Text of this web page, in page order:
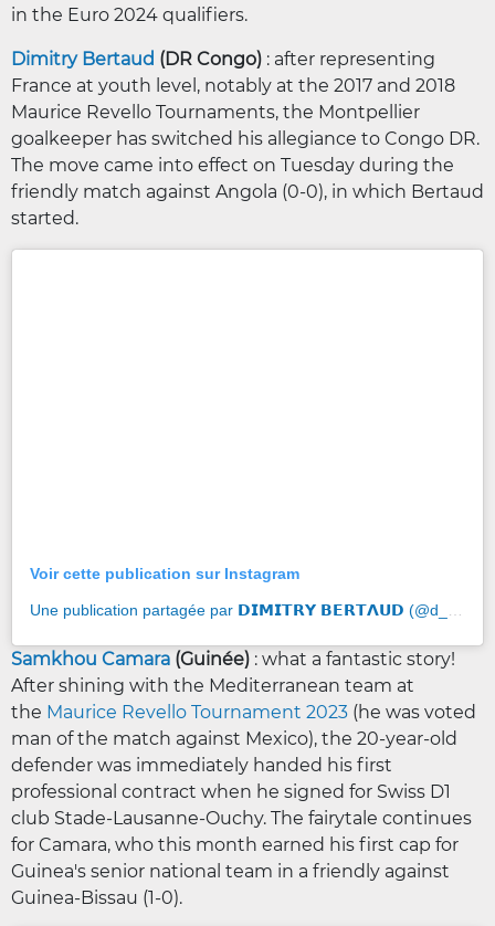
in the Euro 2024 qualifiers.
Dimitry Bertaud (DR Congo) : after representing
France at youth level, notably at the 2017 and 2018
Maurice Revello Tournaments, the Montpellier
goalkeeper has switched his allegiance to Congo DR.
The move came into effect on Tuesday during the
friendly match against Angola (0-0), in which Bertaud
started.
Voir cette publication sur Instagram
Samkhou Camara (Guinée) : what a fantastic story!
After shining with the Mediterranean team at
the Maurice Revello Tournament 2023 (he was voted
man of the match against Mexico), the 20-year-old
defender was immediately handed his first
professional contract when he signed for Swiss D1
club Stade-Lausanne-Ouchy. The fairytale continues
for Camara, who this month earned his first cap for
Guinea's senior national team in a friendly against
Guinea-Bissau (1-0).